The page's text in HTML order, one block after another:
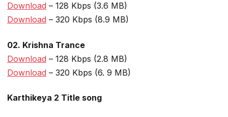
Download – 128 Kbps (3.6 MB)
Download – 320 Kbps (8.9 MB)
02. Krishna Trance
Download – 128 Kbps (2.8 MB)
Download – 320 Kbps (6. 9 MB)
Karthikeya 2 Title song